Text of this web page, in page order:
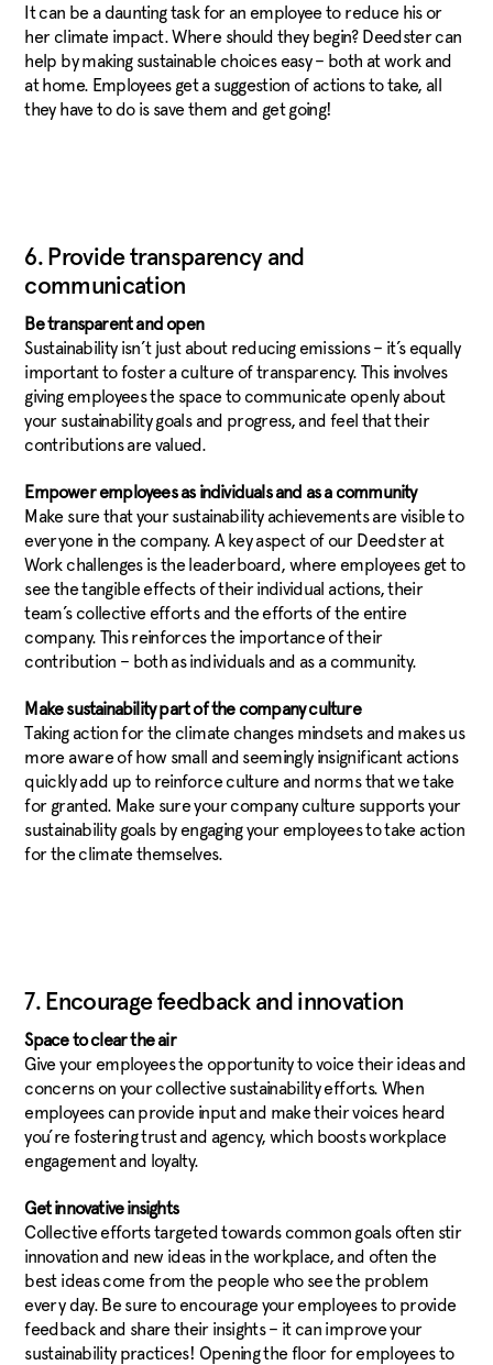
It can be a daunting task for an employee to reduce his or
her climate impact. Where should they begin? Deedster can
help by making sustainable choices easy – both at work and
at home. Employees get a suggestion of actions to take, all
they have to do is save them and get going!
6. Provide transparency and
communication
Be transparent and open
Sustainability isn’t just about reducing emissions – it’s equally
important to foster a culture of transparency. This involves
giving employees the space to communicate openly about
your sustainability goals and progress, and feel that their
contributions are valued.
Empower employees as individuals and as a community
Make sure that your sustainability achievements are visible to
everyone in the company. A key aspect of our Deedster at
Work challenges is the leaderboard, where employees get to
see the tangible effects of their individual actions, their
team’s collective efforts and the efforts of the entire
company. This reinforces the importance of their
contribution – both as individuals and as a community.
Make sustainability part of the company culture
Taking action for the climate changes mindsets and makes us
more aware of how small and seemingly insignificant actions
quickly add up to reinforce culture and norms that we take
for granted. Make sure your company culture supports your
sustainability goals by engaging your employees to take action
for the climate themselves.
7. Encourage feedback and innovation
Space to clear the air
Give your employees the opportunity to voice their ideas and
concerns on your collective sustainability efforts. When
employees can provide input and make their voices heard
you’re fostering trust and agency, which boosts workplace
engagement and loyalty.
Get innovative insights
Collective efforts targeted towards common goals often stir
innovation and new ideas in the workplace, and often the
best ideas come from the people who see the problem
every day. Be sure to encourage your employees to provide
feedback and share their insights – it can improve your
sustainability practices! Opening the floor for employees to